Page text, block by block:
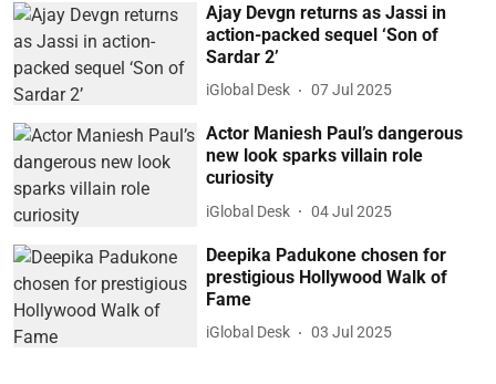
Ajay Devgn returns as Jassi in
action-packed sequel ‘Son of
Sardar 2’
iGlobal Desk 07 Jul 2025
Actor Maniesh Paul’s dangerous
new look sparks villain role
curiosity
iGlobal Desk 04 Jul 2025
Deepika Padukone chosen for
prestigious Hollywood Walk of
Fame
iGlobal Desk 03 Jul 2025